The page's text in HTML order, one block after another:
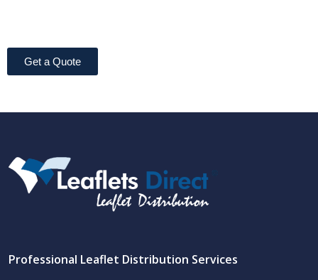
Get a Quote
Professional Leaflet Distribution Services